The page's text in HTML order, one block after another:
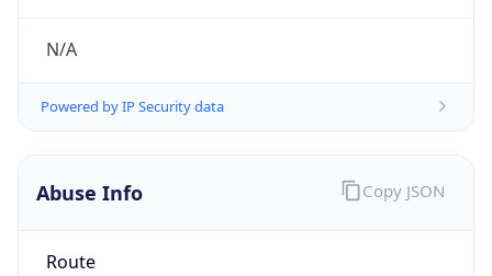
N/A
Powered by IP Security data
Abuse Info
Route
Copy JSON